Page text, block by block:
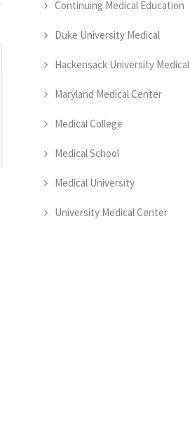
Continuing Medical Education
Duke University Medical
Hackensack University Medical
Maryland Medical Center
Medical College
Medical School
Medical University
University Medical Center